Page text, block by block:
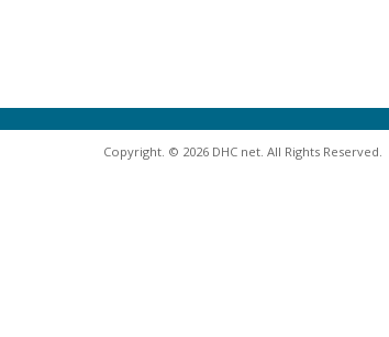
Copyright. © 2026 DHC net. All Rights Reserved.